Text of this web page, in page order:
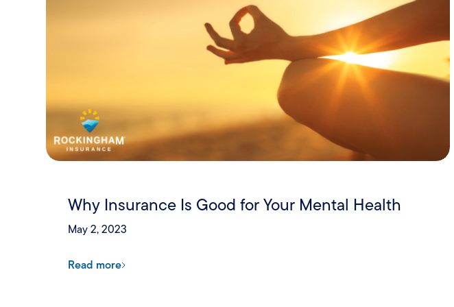
Why Insurance Is Good for Your Mental Health
May 2, 2023
Read more